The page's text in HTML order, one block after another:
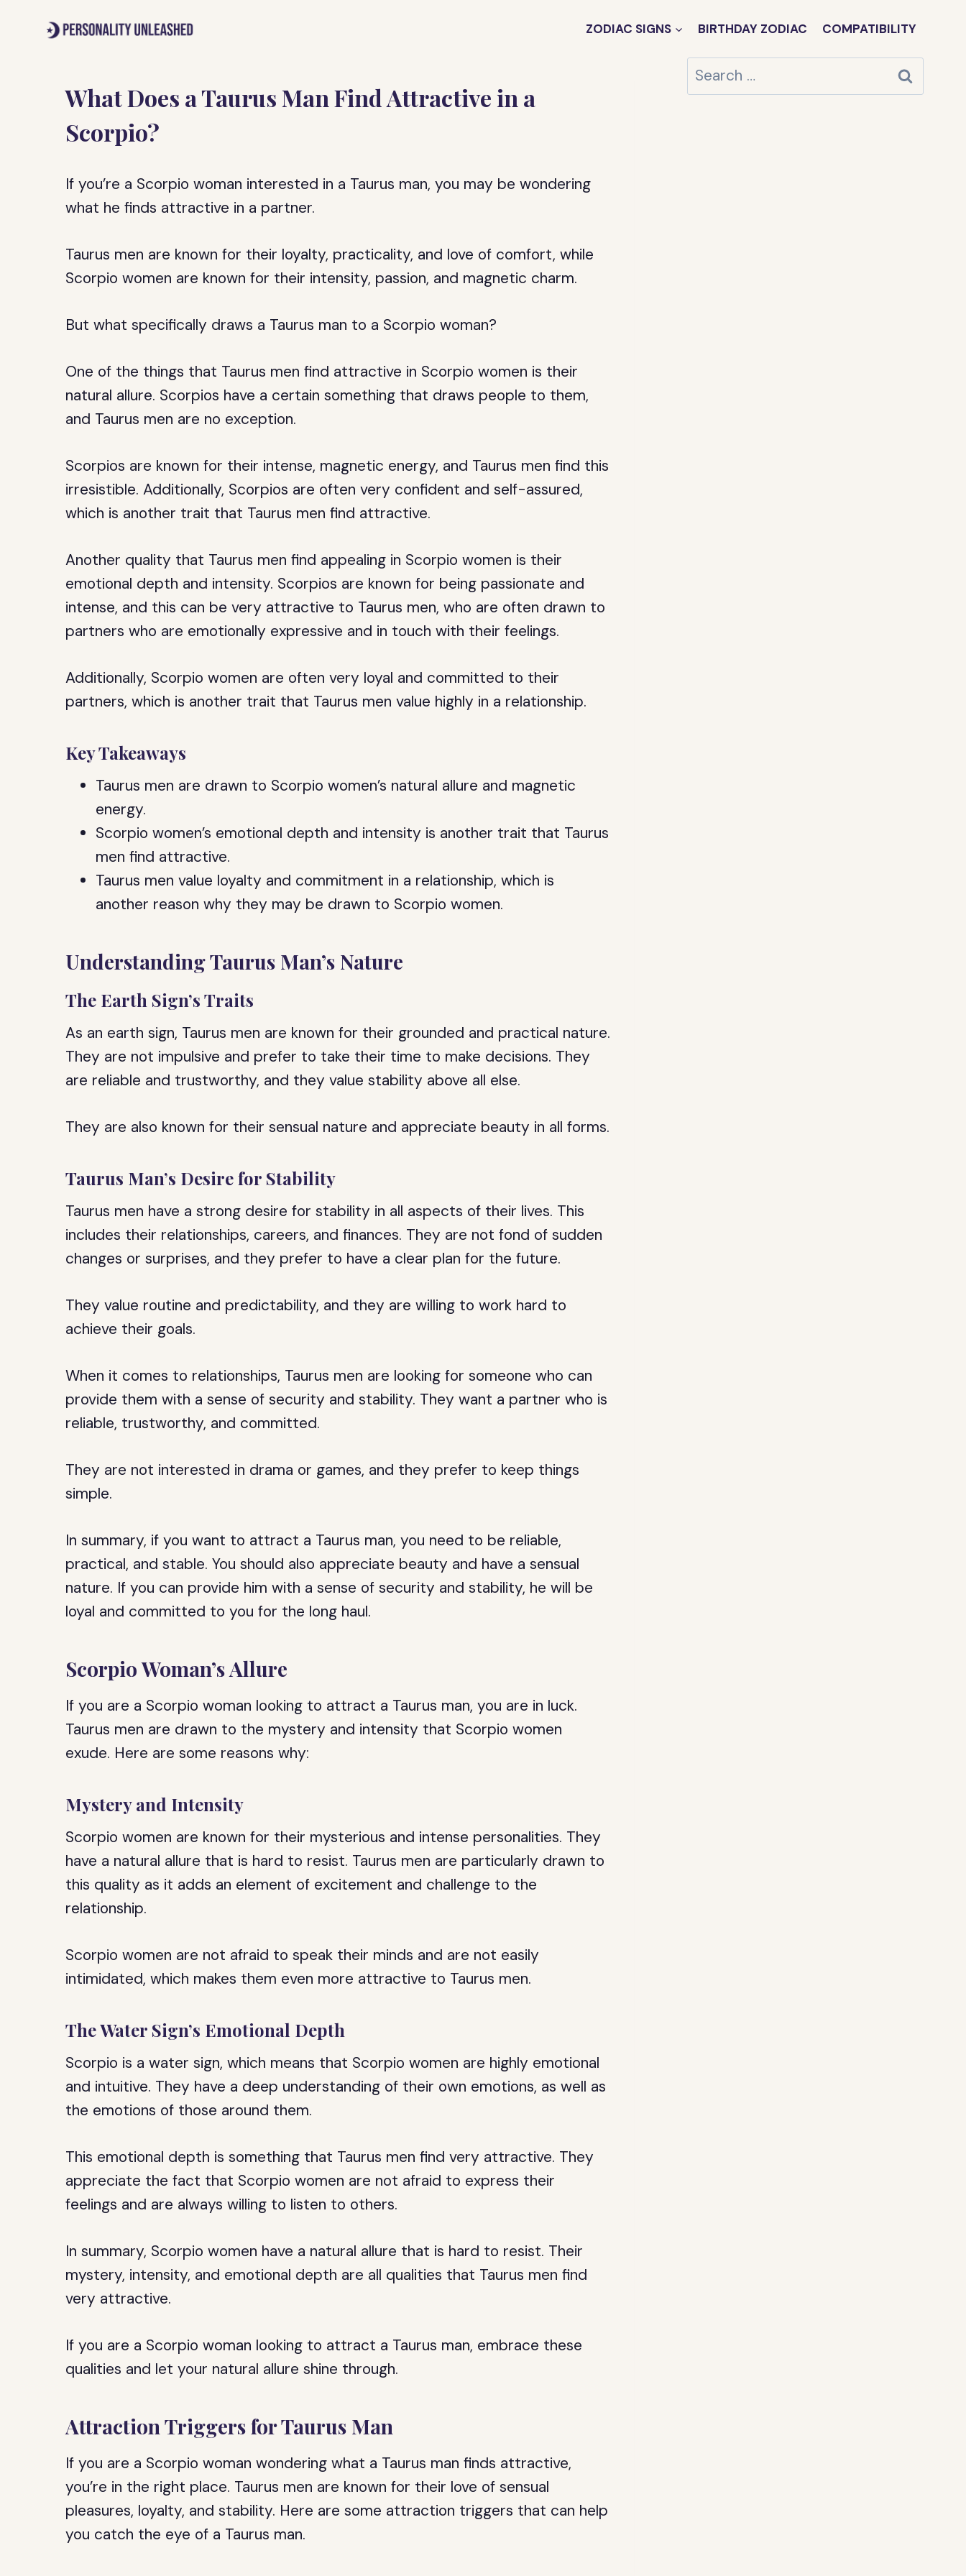
ZODIAC SIGNS BIRTHDAY ZODIAC COMPATIBILITY
What Does a Taurus Man Find Attractive in a
Scorpio?
If you’re a Scorpio woman interested in a Taurus man, you may be wondering
what he finds attractive in a partner.
Taurus men are known for their loyalty, practicality, and love of comfort, while
Scorpio women are known for their intensity, passion, and magnetic charm.
But what specifically draws a Taurus man to a Scorpio woman?
One of the things that Taurus men find attractive in Scorpio women is their
natural allure. Scorpios have a certain something that draws people to them,
and Taurus men are no exception.
Scorpios are known for their intense, magnetic energy, and Taurus men find this
irresistible. Additionally, Scorpios are often very confident and self-assured,
which is another trait that Taurus men find attractive.
Another quality that Taurus men find appealing in Scorpio women is their
emotional depth and intensity. Scorpios are known for being passionate and
intense, and this can be very attractive to Taurus men, who are often drawn to
partners who are emotionally expressive and in touch with their feelings.
Additionally, Scorpio women are often very loyal and committed to their
partners, which is another trait that Taurus men value highly in a relationship.
Key Takeaways
Taurus men are drawn to Scorpio women’s natural allure and magnetic
energy.
Scorpio women’s emotional depth and intensity is another trait that Taurus
men find attractive.
Taurus men value loyalty and commitment in a relationship, which is
another reason why they may be drawn to Scorpio women.
Understanding Taurus Man’s Nature
The Earth Sign’s Traits
As an earth sign, Taurus men are known for their grounded and practical nature.
They are not impulsive and prefer to take their time to make decisions. They
are reliable and trustworthy, and they value stability above all else.
They are also known for their sensual nature and appreciate beauty in all forms.
Taurus Man’s Desire for Stability
Taurus men have a strong desire for stability in all aspects of their lives. This
includes their relationships, careers, and finances. They are not fond of sudden
changes or surprises, and they prefer to have a clear plan for the future.
They value routine and predictability, and they are willing to work hard to
achieve their goals.
When it comes to relationships, Taurus men are looking for someone who can
provide them with a sense of security and stability. They want a partner who is
reliable, trustworthy, and committed.
They are not interested in drama or games, and they prefer to keep things
simple.
In summary, if you want to attract a Taurus man, you need to be reliable,
practical, and stable. You should also appreciate beauty and have a sensual
nature. If you can provide him with a sense of security and stability, he will be
loyal and committed to you for the long haul.
Scorpio Woman’s Allure
If you are a Scorpio woman looking to attract a Taurus man, you are in luck.
Taurus men are drawn to the mystery and intensity that Scorpio women
exude. Here are some reasons why:
Mystery and Intensity
Scorpio women are known for their mysterious and intense personalities. They
have a natural allure that is hard to resist. Taurus men are particularly drawn to
this quality as it adds an element of excitement and challenge to the
relationship.
Scorpio women are not afraid to speak their minds and are not easily
intimidated, which makes them even more attractive to Taurus men.
The Water Sign’s Emotional Depth
Scorpio is a water sign, which means that Scorpio women are highly emotional
and intuitive. They have a deep understanding of their own emotions, as well as
the emotions of those around them.
This emotional depth is something that Taurus men find very attractive. They
appreciate the fact that Scorpio women are not afraid to express their
feelings and are always willing to listen to others.
In summary, Scorpio women have a natural allure that is hard to resist. Their
mystery, intensity, and emotional depth are all qualities that Taurus men find
very attractive.
If you are a Scorpio woman looking to attract a Taurus man, embrace these
qualities and let your natural allure shine through.
Attraction Triggers for Taurus Man
If you are a Scorpio woman wondering what a Taurus man finds attractive,
you’re in the right place. Taurus men are known for their love of sensual
pleasures, loyalty, and stability. Here are some attraction triggers that can help
you catch the eye of a Taurus man.
Search
for: